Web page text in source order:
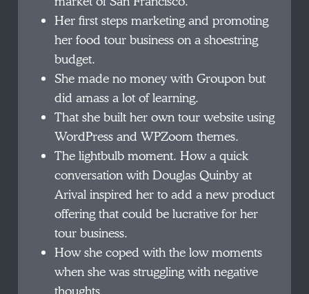
Her first steps marketing and promoting
her food tour business on a shoestring
budget.
She made no money with Groupon but
did amass a lot of learning.
That she built her own tour website using
WordPress and WPZoom themes.
The lightbulb moment. How a quick
conversation with Douglas Quinby at
Arival inspired her to add a new product
offering that could be lucrative for her
tour business.
How she coped with the low moments
when she was struggling with negative